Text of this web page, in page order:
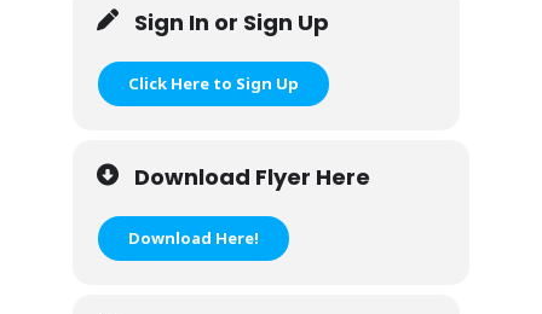
Sign In or Sign Up
Click Here to Sign Up
Download Flyer Here
Download Here!